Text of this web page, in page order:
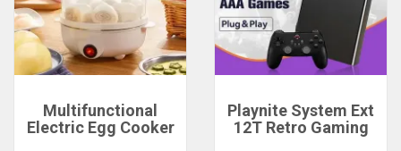
Multifunctional
Electric Egg Cooker
Playnite System Ext
12T Retro Gaming